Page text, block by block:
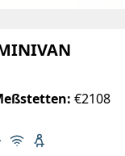
€2108
6
capacity: 6
control
Free Wi-Fi
Child seat